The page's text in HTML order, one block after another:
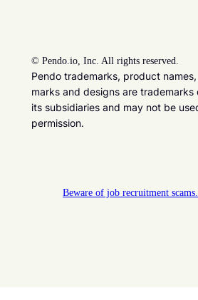
© Pendo.io, Inc. All rights reserved.
Pendo trademarks, product
marks and designs are trademarks
its subsidiaries and may not be
permission.
Beware of job recruitment